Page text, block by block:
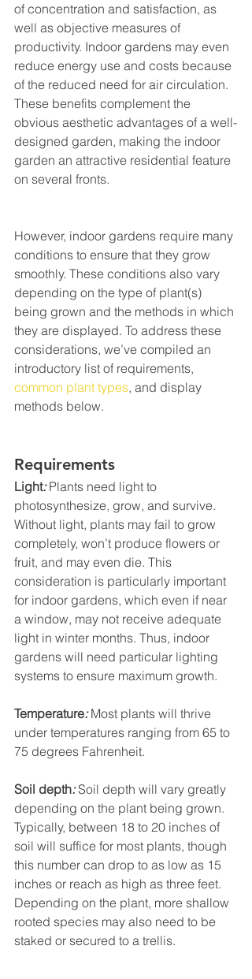
of concentration and satisfaction, as
well as objective measures of
productivity. Indoor gardens may even
reduce energy use and costs because
of the reduced need for air circulation.
These benefits complement the
obvious aesthetic advantages of a well-
designed garden, making the indoor
garden an attractive residential feature
on several fronts.
However, indoor gardens require many
conditions to ensure that they grow
smoothly. These conditions also vary
depending on the type of plant(s)
being grown and the methods in which
they are displayed. To address these
considerations, we’ve compiled an
introductory list of requirements,
common plant types, and display
methods below.
Requirements
Light: Plants need light to
photosynthesize, grow, and survive.
Without light, plants may fail to grow
completely, won’t produce flowers or
fruit, and may even die. This
consideration is particularly important
for indoor gardens, which even if near
a window, may not receive adequate
light in winter months. Thus, indoor
gardens will need particular lighting
systems to ensure maximum growth.
Temperature: Most plants will thrive
under temperatures ranging from 65 to
75 degrees Fahrenheit.
Soil depth: Soil depth will vary greatly
depending on the plant being grown.
Typically, between 18 to 20 inches of
soil will suffice for most plants, though
this number can drop to as low as 15
inches or reach as high as three feet.
Depending on the plant, more shallow
rooted species may also need to be
staked or secured to a trellis.